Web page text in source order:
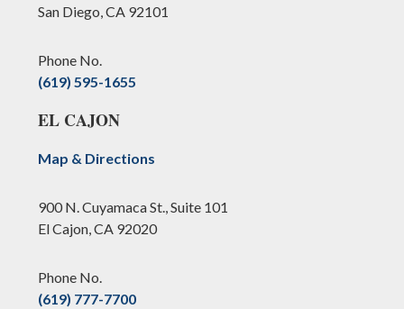
San Diego, CA 92101
Phone No.
(619) 595-1655
EL CAJON
Map & Directions
900 N. Cuyamaca St., Suite 101
El Cajon, CA 92020
Phone No.
(619) 777-7700